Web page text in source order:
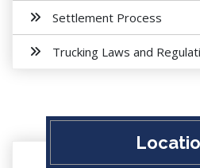
Settlement Process
Trucking Laws and